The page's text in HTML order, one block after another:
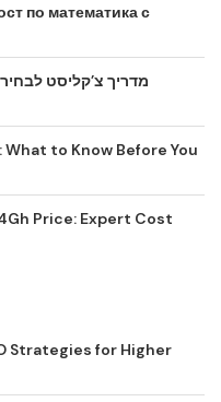
по математика с
to Know Before You
Price: Expert Cost
Strategies for Higher